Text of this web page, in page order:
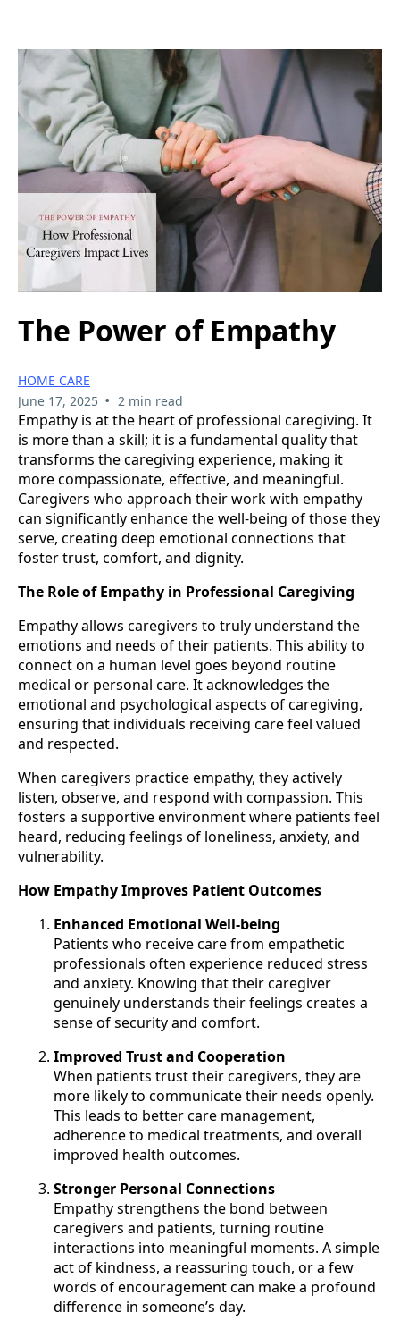
The Power of Empathy
HOME CARE
June 17, 2025 • 2 min read
Empathy is at the heart of professional caregiving. It
is more than a skill; it is a fundamental quality that
transforms the caregiving experience, making it
more compassionate, effective, and meaningful.
Caregivers who approach their work with empathy
can significantly enhance the well-being of those they
serve, creating deep emotional connections that
foster trust, comfort, and dignity.
The Role of Empathy in Professional Caregiving
Empathy allows caregivers to truly understand the
emotions and needs of their patients. This ability to
connect on a human level goes beyond routine
medical or personal care. It acknowledges the
emotional and psychological aspects of caregiving,
ensuring that individuals receiving care feel valued
and respected.
When caregivers practice empathy, they actively
listen, observe, and respond with compassion. This
fosters a supportive environment where patients feel
heard, reducing feelings of loneliness, anxiety, and
vulnerability.
How Empathy Improves Patient Outcomes
Enhanced Emotional Well-being
Patients who receive care from empathetic
professionals often experience reduced stress
and anxiety. Knowing that their caregiver
genuinely understands their feelings creates a
sense of security and comfort.
Improved Trust and Cooperation
When patients trust their caregivers, they are
more likely to communicate their needs openly.
This leads to better care management,
adherence to medical treatments, and overall
improved health outcomes.
Stronger Personal Connections
Empathy strengthens the bond between
caregivers and patients, turning routine
interactions into meaningful moments. A simple
act of kindness, a reassuring touch, or a few
words of encouragement can make a profound
difference in someone’s day.